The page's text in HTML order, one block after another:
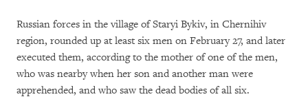
Russian forces in the village of Staryi Bykiv, in Chernihiv
region, rounded up at least six men on February 27, and later
executed them, according to the mother of one of the men,
who was nearby when her son and another man were
apprehended, and who saw the dead bodies of all six.